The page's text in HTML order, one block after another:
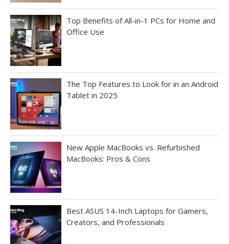
Top Benefits of All-in-1 PCs for Home and
Office Use
The Top Features to Look for in an Android
Tablet in 2025
New Apple MacBooks vs. Refurbished
MacBooks: Pros & Cons
Best ASUS 14-Inch Laptops for Gamers,
Creators, and Professionals